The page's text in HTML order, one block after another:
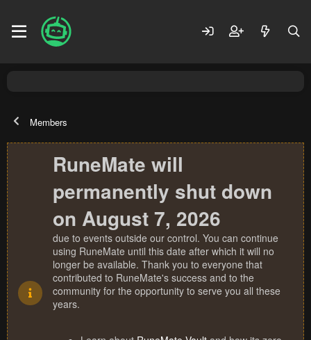
Members
RuneMate will
permanently shut down
on August 7, 2026
due to events outside our control. You can continue
using RuneMate until this date after which it will no
longer be available. Thank you to everyone that
contributed to RuneMate's success and to the
community for the opportunity to serve you all these
years.